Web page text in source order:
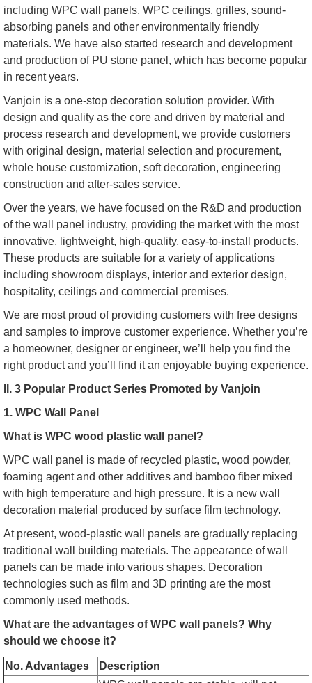
including WPC wall panels, WPC ceilings, grilles, sound-
absorbing panels and other environmentally friendly
materials. We have also started research and development
and production of PU stone panel, which has become popular
in recent years.
Vanjoin is a one-stop decoration solution provider. With
design and quality as the core and driven by material and
process research and development, we provide customers
with original design, material selection and procurement,
whole house customization, soft decoration, engineering
construction and after-sales service.
Over the years, we have focused on the R&D and production
of the wall panel industry, providing the market with the most
innovative, lightweight, high-quality, easy-to-install products.
These products are suitable for a variety of applications
including showroom displays, interior and exterior design,
hospitality, ceilings and commercial premises.
We are most proud of providing customers with free designs
and samples to improve customer experience. Whether you’re
a homeowner, designer or engineer, we’ll help you find the
right product and you’ll find it an enjoyable buying experience.
II. 3 Popular Product Series Promoted by Vanjoin
1. WPC Wall Panel
What is WPC wood plastic wall panel?
WPC wall panel is made of recycled plastic, wood powder,
foaming agent and other additives and bamboo fiber mixed
with high temperature and high pressure. It is a new wall
decoration material produced by surface film technology.
At present, wood-plastic wall panels are gradually replacing
traditional wall building materials. The appearance of wall
panels can be made into various shapes. Decoration
technologies such as film and 3D printing are the most
commonly used methods.
What are the advantages of WPC wall panels? Why
should we choose it?
No. Advantages
Description